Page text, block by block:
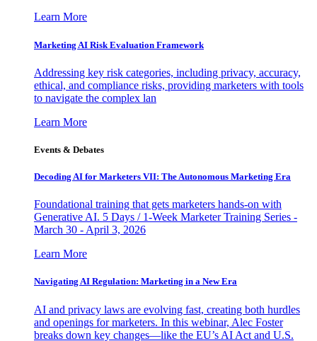
Learn More
Marketing AI Risk Evaluation Framework
Addressing key risk categories, including privacy, accuracy,
ethical, and compliance risks, providing marketers with tools
to navigate the complex lan
Learn More
Events & Debates
Decoding AI for Marketers VII: The Autonomous Marketing Era
Foundational training that gets marketers hands-on with
Generative AI. 5 Days / 1-Week Marketer Training Series -
March 30 - April 3, 2026
Learn More
Navigating AI Regulation: Marketing in a New Era
AI and privacy laws are evolving fast, creating both hurdles
and openings for marketers. In this webinar, Alec Foster
breaks down key changes—like the EU’s AI Act and U.S.